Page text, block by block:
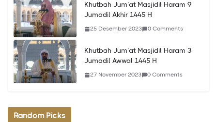
Khutbah Jum’at Masjidil Haram 9
Jumadil Akhir 1445 H
25 Desember 2023 0 Comments
Khutbah Jum’at Masjidil Haram 3
Jumadil Awwal 1445 H
27 November 2023 0 Comments
Random Picks